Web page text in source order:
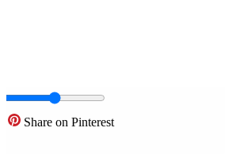
Share on Pinterest